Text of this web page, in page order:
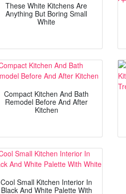
These White Kitchens Are
Anything But Boring Small
White
Compact Kitchen And Bath
Remodel Before And After
Kitchen
Cool Small Kitchen Interior In
Black And White Palette With